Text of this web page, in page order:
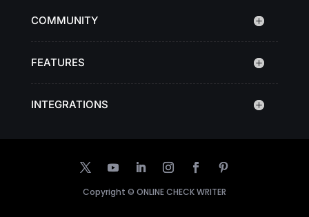
COMMUNITY
FEATURES
INTEGRATIONS
Copyright © ONLINE CHECK WRITER